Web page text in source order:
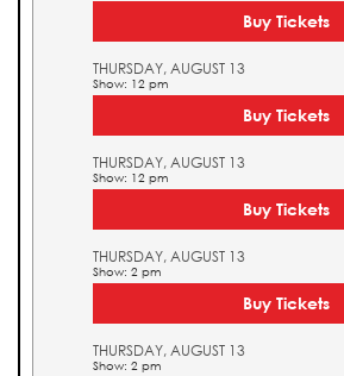
Buy Tickets
THURSDAY, AUGUST 13
Show: 12 pm
Buy Tickets
THURSDAY, AUGUST 13
Show: 12 pm
Buy Tickets
THURSDAY, AUGUST 13
Show: 2 pm
Buy Tickets
THURSDAY, AUGUST 13
Show: 2 pm